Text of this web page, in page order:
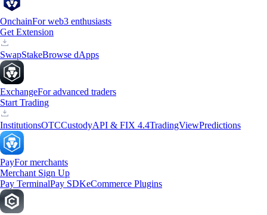
OnchainFor web3 enthusiasts
Get Extension
SwapStakeBrowse dApps
ExchangeFor advanced traders
Start Trading
InstitutionsOTCCustodyAPI & FIX 4.4TradingViewPredictions
PayFor merchants
Merchant Sign Up
Pay TerminalPay SDKeCommerce Plugins